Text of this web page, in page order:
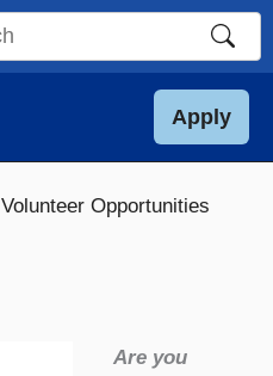
Apply
Volunteer Opportunities
Are you